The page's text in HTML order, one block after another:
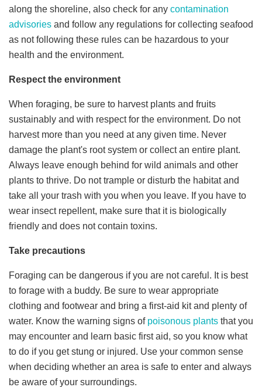
along the shoreline, also check for any contamination
advisories and follow any regulations for collecting seafood
as not following these rules can be hazardous to your
health and the environment.
Respect the environment
When foraging, be sure to harvest plants and fruits
sustainably and with respect for the environment. Do not
harvest more than you need at any given time. Never
damage the plant's root system or collect an entire plant.
Always leave enough behind for wild animals and other
plants to thrive. Do not trample or disturb the habitat and
take all your trash with you when you leave. If you have to
wear insect repellent, make sure that it is biologically
friendly and does not contain toxins.
Take precautions
Foraging can be dangerous if you are not careful. It is best
to forage with a buddy. Be sure to wear appropriate
clothing and footwear and bring a first-aid kit and plenty of
water. Know the warning signs of poisonous plants that you
may encounter and learn basic first aid, so you know what
to do if you get stung or injured. Use your common sense
when deciding whether an area is safe to enter and always
be aware of your surroundings.